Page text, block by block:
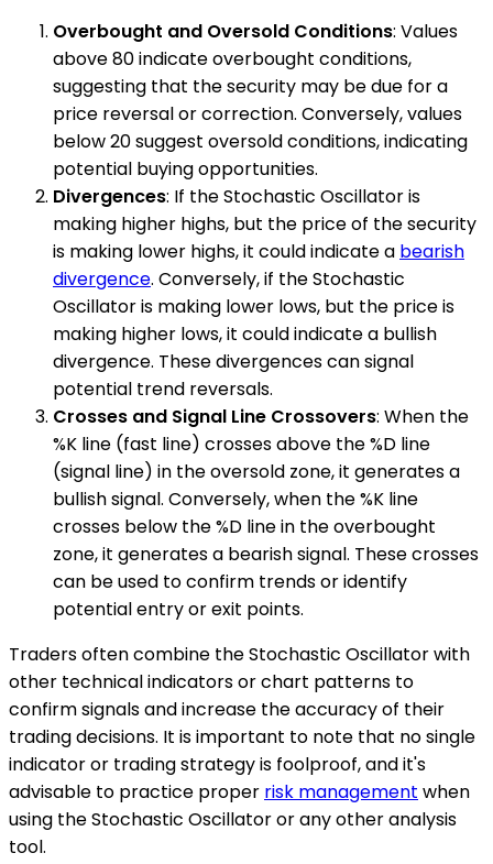
Overbought and Oversold Conditions: Values
above 80 indicate overbought conditions,
suggesting that the security may be due for a
price reversal or correction. Conversely, values
below 20 suggest oversold conditions, indicating
potential buying opportunities.
Divergences: If the Stochastic Oscillator is
making higher highs, but the price of the security
is making lower highs, it could indicate a bearish
divergence. Conversely, if the Stochastic
Oscillator is making lower lows, but the price is
making higher lows, it could indicate a bullish
divergence. These divergences can signal
potential trend reversals.
Crosses and Signal Line Crossovers: When the
%K line (fast line) crosses above the %D line
(signal line) in the oversold zone, it generates a
bullish signal. Conversely, when the %K line
crosses below the %D line in the overbought
zone, it generates a bearish signal. These crosses
can be used to confirm trends or identify
potential entry or exit points.
Traders often combine the Stochastic Oscillator with
other technical indicators or chart patterns to
confirm signals and increase the accuracy of their
trading decisions. It is important to note that no single
indicator or trading strategy is foolproof, and it's
advisable to practice proper risk management when
using the Stochastic Oscillator or any other analysis
tool.